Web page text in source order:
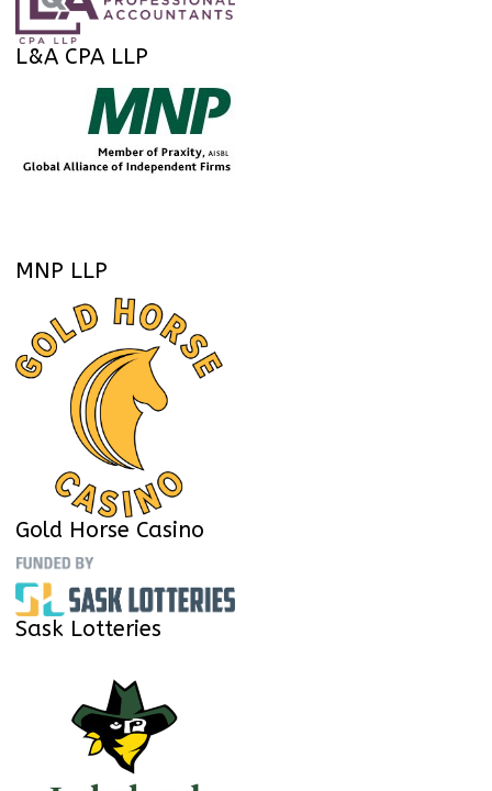
L&A CPA LLP
MNP LLP
Gold Horse Casino
Sask Lotteries